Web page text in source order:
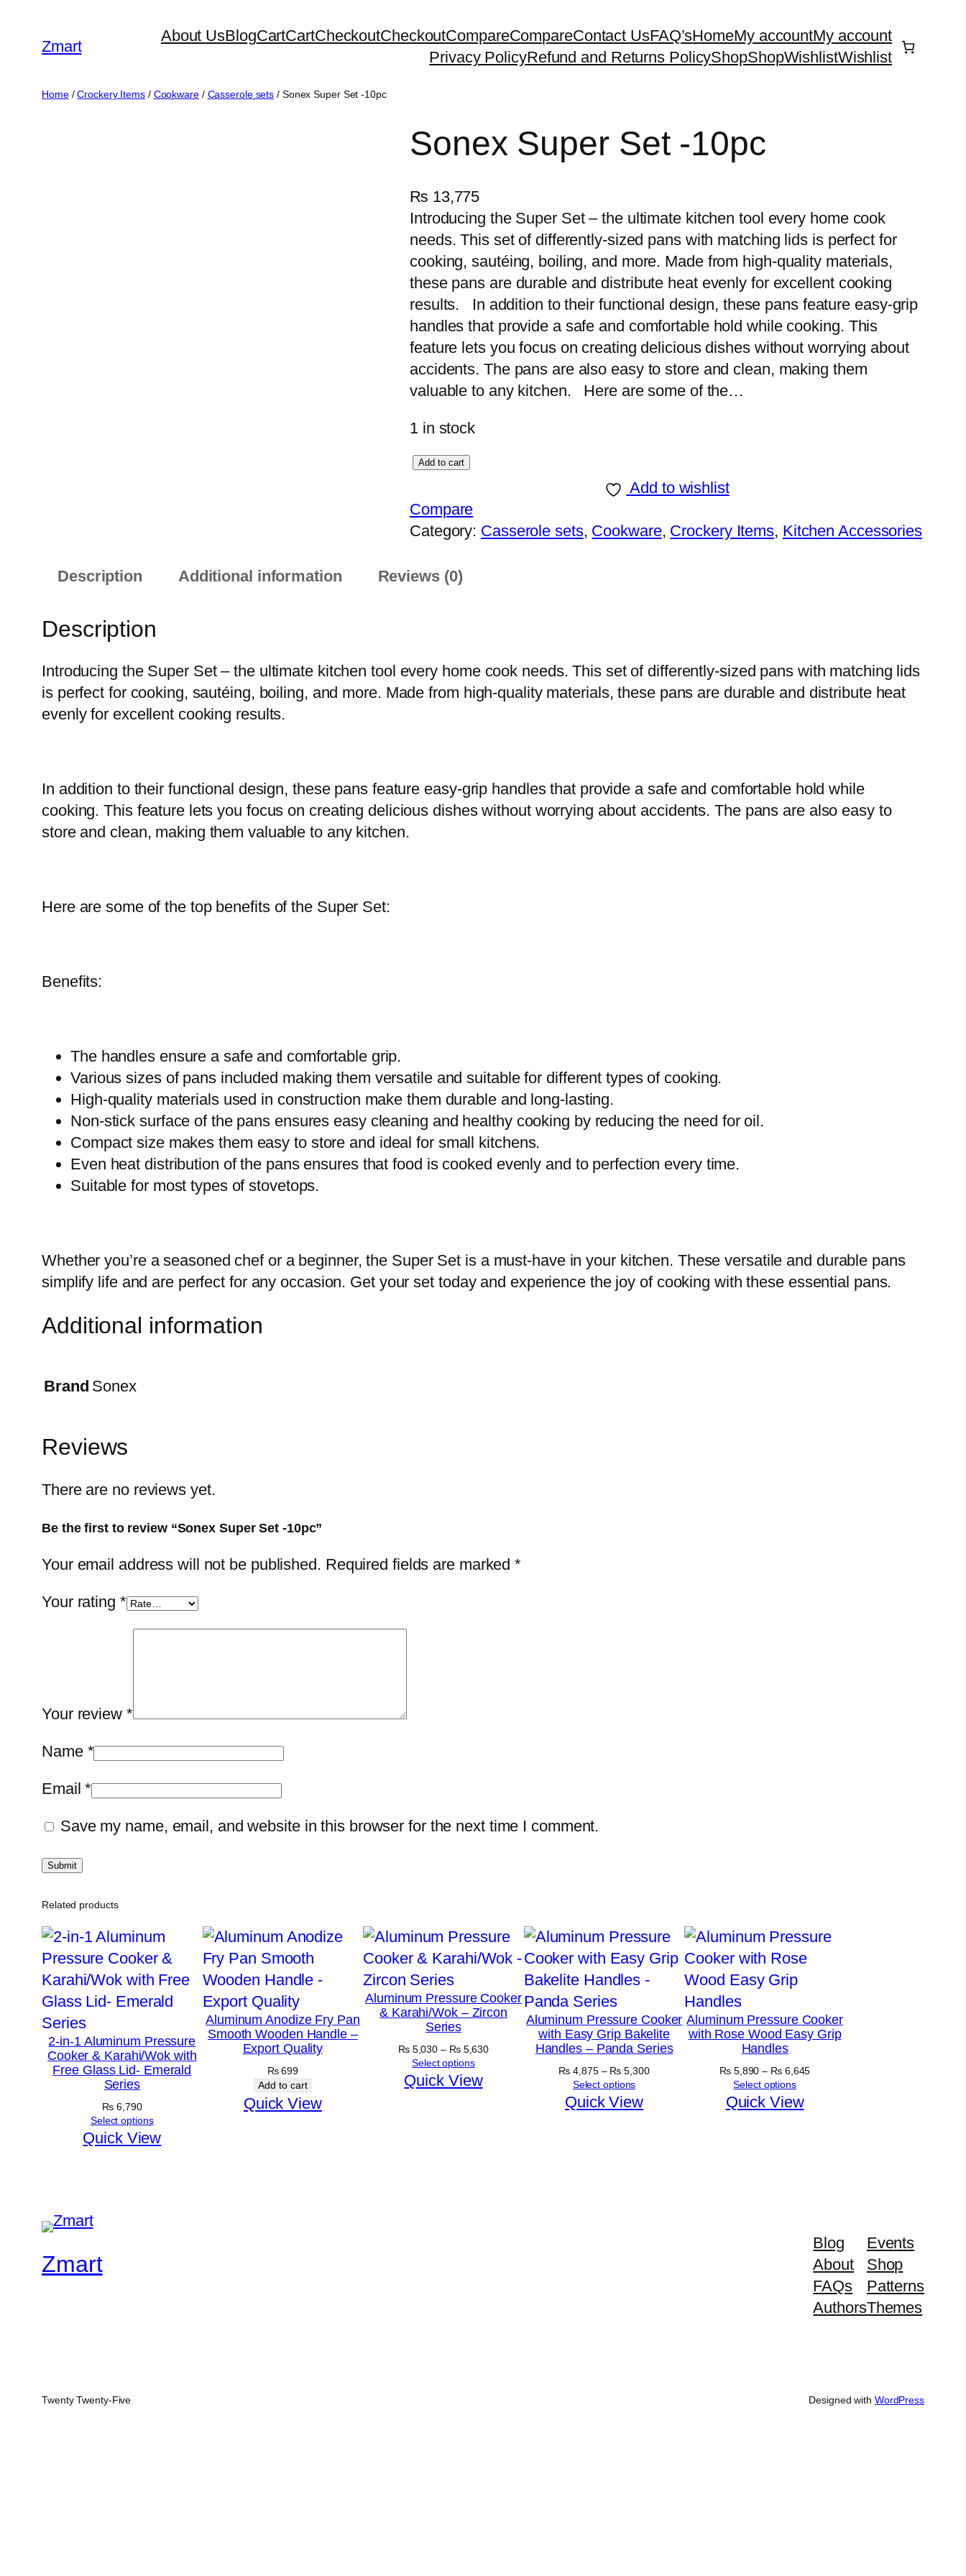
content
Zmart
About UsBlogCartCartCheckoutCheckoutCompareCompareContact UsFAQ’sHomeMy accountMy account
Privacy PolicyRefund and Returns PolicyShopShopWishlistWishlist
Home/Crockery Items/ Cookware/ Casserole sets / Sonex Super Set -10pc
Sonex Super Set -10pc
₨ 13,775
Introducing the Super Set – the ultimate kitchen tool every home cook
needs. This set of differently-sized pans with matching lids is perfect for
cooking, sautéing, boiling, and more. Made from high-quality materials,
these pans are durable and distribute heat evenly for excellent cooking
results. In addition to their functional design, these pans feature easy-grip
handles that provide a safe and comfortable hold while cooking. This
feature lets you focus on creating delicious dishes without worrying about
accidents. The pans are also easy to store and clean, making them
valuable to any kitchen. Here are some of the…
1 in stock
S
n
e
S
S
e
0
p
Add to cart
Add to wishlist
Compare
Category: Casserole sets, Cookware, Crockery Items, Kitchen Accessories
Description Additional information Reviews (0)
Description
Introducing the Super Set – the ultimate kitchen tool every home cook needs. This set of differently-sized pans with matching lids
is perfect for cooking, sautéing, boiling, and more. Made from high-quality materials, these pans are durable and distribute heat
evenly for excellent cooking results.
In addition to their functional design, these pans feature easy-grip handles that provide a safe and comfortable hold while
cooking. This feature lets you focus on creating delicious dishes without worrying about accidents. The pans are also easy to
store and clean, making them valuable to any kitchen.
Here are some of the top benefits of the Super Set:
Benefits:
The handles ensure a safe and comfortable grip.
Various sizes of pans included making them versatile and suitable for different types of cooking.
High-quality materials used in construction make them durable and long-lasting.
Non-stick surface of the pans ensures easy cleaning and healthy cooking by reducing the need for oil.
Compact size makes them easy to store and ideal for small kitchens.
Even heat distribution of the pans ensures that food is cooked evenly and to perfection every time.
Suitable for most types of stovetops.
Whether you’re a seasoned chef or a beginner, the Super Set is a must-have in your kitchen. These versatile and durable pans
simplify life and are perfect for any occasion. Get your set today and experience the joy of cooking with these essential pans.
Additional information
Brand Sonex
Reviews
There are no reviews yet.
Be the first to review “Sonex Super Set -10pc”
Your email address will not be published. Required fields are marked*
Your rating *
Your review *
Name *
Email*
Save my name, email, and website in this browser for the next time I comment.
Related products
2-in-1 Aluminum Pressure
Cooker & Karahi/Wok with
Free Glass Lid- Emerald
Series
₨ 6,790
Select options
Quick View
Aluminum Anodize Fry Pan
Smooth Wooden Handle –
Export Quality
₨699
Add to cart
Quick View
Aluminum Pressure Cooker
& Karahi/Wok – Zircon
Series
₨5,030 – ₨5,630Price
Select options
Quick View
Aluminum Pressure Cooker
with Easy Grip Bakelite
Handles – Panda Series
₨ 4,875 – ₨ 5,300Price
Select options
Quick View
Aluminum Pressure Cooker
with Rose Wood Easy Grip
Handles
₨5,890 – ₨6,645Price
Select options
Quick View
Zmart
Blog
About
FAQs
Authors
Events
Shop
Patterns
Themes
Twenty Twenty-Five Designed with WordPress